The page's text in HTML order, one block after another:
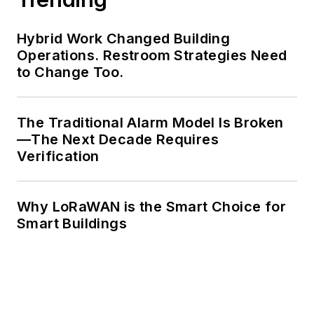
Hybrid Work Changed Building
Operations. Restroom Strategies Need
to Change Too.
The Traditional Alarm Model Is Broken
—The Next Decade Requires
Verification
Why LoRaWAN is the Smart Choice for
Smart Buildings